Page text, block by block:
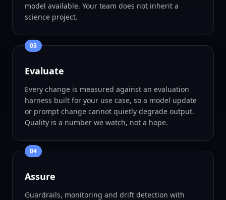
model available. Your team does not inherit a
science project.
03
Evaluate
Every change is measured against an evaluation
harness built for your use case, so a model update
or prompt change cannot quietly degrade output.
Quality is a number we watch, not a hope.
04
Assure
Guardrails, monitoring and drift detection with